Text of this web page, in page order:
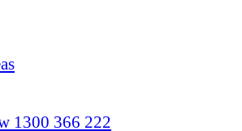
1300 366 222